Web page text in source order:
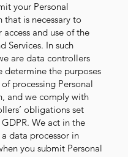
your Personal
that is necessary to
access and use of the
Services. In such
are data controllers
determine the purposes
processing Personal
and we comply with
obligations set
We act in the
data processor in
you submit Personal